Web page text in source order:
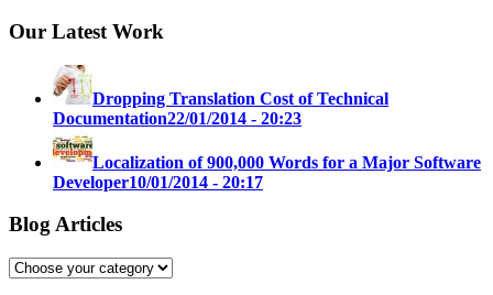
Our Latest Work
Dropping Translation Cost of Technical
Documentation22/01/2014 - 20:23
Localization of 900,000 Words for a Major Software
Developer10/01/2014 - 20:17
Blog Articles